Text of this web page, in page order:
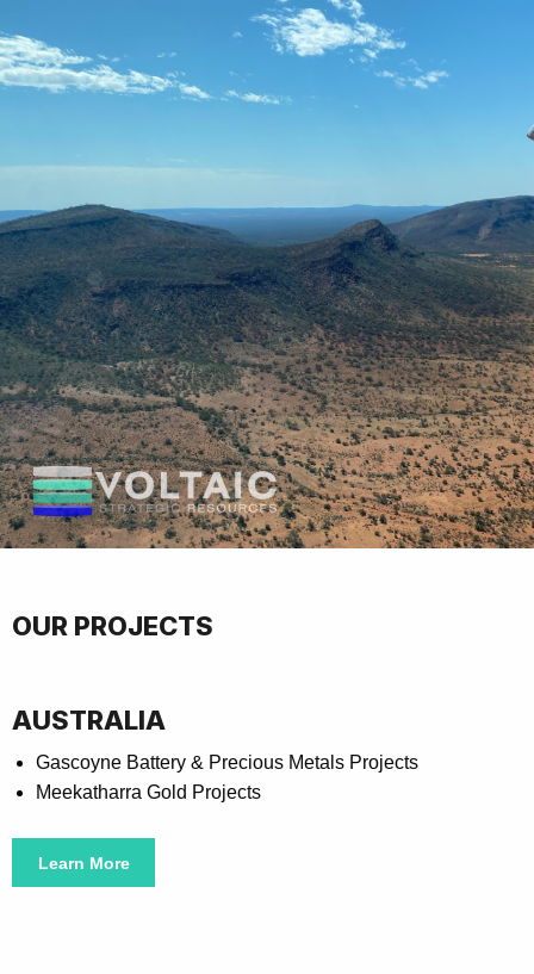
OUR PROJECTS
AUSTRALIA
Gascoyne Battery & Precious Metals Projects
Meekatharra Gold Projects
Learn More